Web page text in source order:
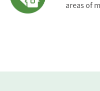
areas of